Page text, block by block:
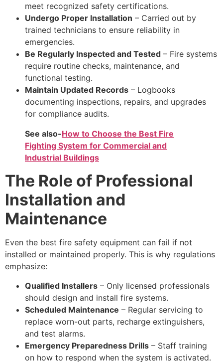
meet recognized safety certifications.
Undergo Proper Installation – Carried out by
trained technicians to ensure reliability in
emergencies.
Be Regularly Inspected and Tested – Fire systems
require routine checks, maintenance, and
functional testing.
Maintain Updated Records – Logbooks
documenting inspections, repairs, and upgrades
for compliance audits.
See also-How to Choose the Best Fire
Fighting System for Commercial and
Industrial Buildings
The Role of Professional
Installation and
Maintenance
Even the best fire safety equipment can fail if not
installed or maintained properly. This is why regulations
emphasize:
Qualified Installers – Only licensed professionals
should design and install fire systems.
Scheduled Maintenance – Regular servicing to
replace worn-out parts, recharge extinguishers,
and test alarms.
Emergency Preparedness Drills – Staff training
on how to respond when the system is activated.